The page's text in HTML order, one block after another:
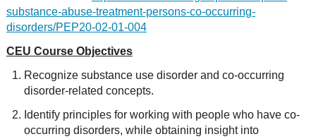
substance-abuse-treatment-persons-co-occurring-
disorders/PEP20-02-01-004
CEU Course Objectives
Recognize substance use disorder and co-occurring
disorder-related concepts.
Identify principles for working with people who have co-
occurring disorders, while obtaining insight into